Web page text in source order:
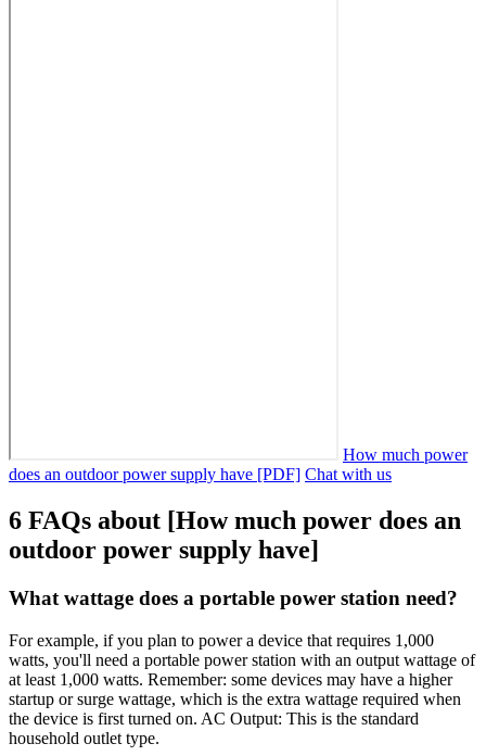
How much power
does an outdoor power supply have [PDF] Chat with us
6 FAQs about [How much power does an
outdoor power supply have]
What wattage does a portable power station need?
For example, if you plan to power a device that requires 1,000
watts, you'll need a portable power station with an output wattage of
at least 1,000 watts. Remember: some devices may have a higher
startup or surge wattage, which is the extra wattage required when
the device is first turned on. AC Output: This is the standard
household outlet type.